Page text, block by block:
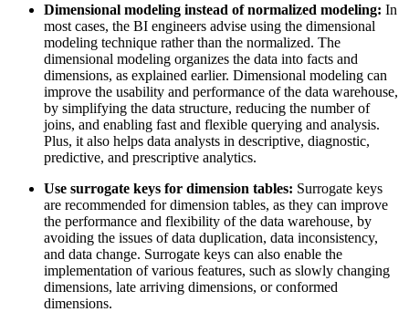
Dimensional modeling instead of normalized modeling: In
most cases, the BI engineers advise using the dimensional
modeling technique rather than the normalized. The
dimensional modeling organizes the data into facts and
dimensions, as explained earlier. Dimensional modeling can
improve the usability and performance of the data warehouse,
by simplifying the data structure, reducing the number of
joins, and enabling fast and flexible querying and analysis.
Plus, it also helps data analysts in descriptive, diagnostic,
predictive, and prescriptive analytics.
Use surrogate keys for dimension tables: Surrogate keys
are recommended for dimension tables, as they can improve
the performance and flexibility of the data warehouse, by
avoiding the issues of data duplication, data inconsistency,
and data change. Surrogate keys can also enable the
implementation of various features, such as slowly changing
dimensions, late arriving dimensions, or conformed
dimensions.